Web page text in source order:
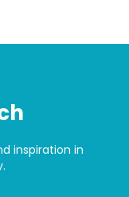
inspiration in